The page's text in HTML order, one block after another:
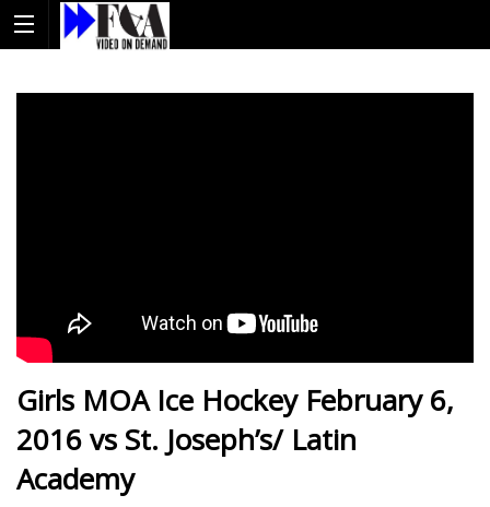
Girls MOA Ice Hockey February 6,
2016 vs St. Joseph’s/ Latin
Academy